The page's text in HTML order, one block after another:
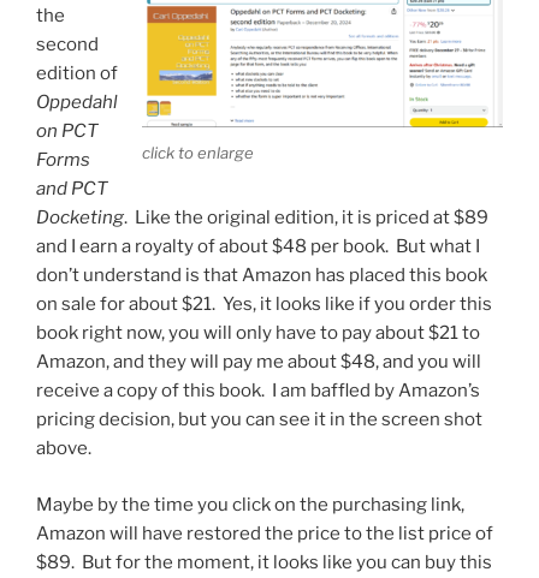
click to enlarge
the
second
edition of
Oppedahl
on PCT
Forms
and PCT
Docketing. Like the original edition, it is priced at $89
and I earn a royalty of about $48 per book. But what I
don’t understand is that Amazon has placed this book
on sale for about $21. Yes, it looks like if you order this
book right now, you will only have to pay about $21 to
Amazon, and they will pay me about $48, and you will
receive a copy of this book. I am baffled by Amazon’s
pricing decision, but you can see it in the screen shot
above.
Maybe by the time you click on the purchasing link,
Amazon will have restored the price to the list price of
$89. But for the moment, it looks like you can buy this